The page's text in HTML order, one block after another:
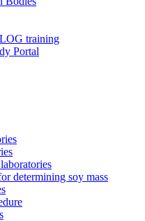
training
Portal
determining soy mass